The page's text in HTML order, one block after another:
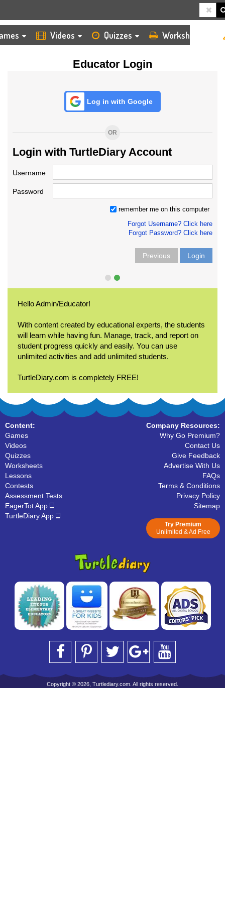
Videos Quizzes Worksheets
Educator Login
Log in with Google
OR
Login with TurtleDiary Account
Username
Password
remember me on this computer
Forgot Username? Click here
Forgot Password? Click here
Previous Login
Hello Admin/Educator!
With content created by educational experts, the students
will learn while having fun. Manage, track, and report on
student progress quickly and easily. You can use
unlimited activities and add unlimited students.
TurtleDiary.com is completely FREE!
Content:
Games
Videos
Quizzes
Worksheets
Lessons
Contests
Assessment Tests
EagerTot App
TurtleDiary App
Company Resources:
Why Go Premium?
Contact Us
Give Feedback
Advertise With Us
FAQs
Terms & Conditions
Privacy Policy
Sitemap
Try Premium
Unlimited & Ad Free
Copyright © 2026, Turtlediary.com. All rights reserved.